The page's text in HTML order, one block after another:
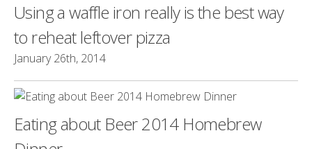
Using a waffle iron really is the best way
to reheat leftover pizza
January 26th, 2014
Eating about Beer 2014 Homebrew